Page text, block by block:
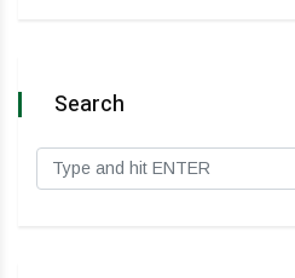
Search